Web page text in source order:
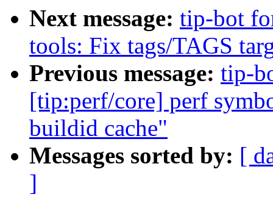
Next message: tip-bot
tools: Fix tags/TAGS
Previous message: tip-
[tip:perf/core] perf
buildid cache"
Messages sorted by: [
]